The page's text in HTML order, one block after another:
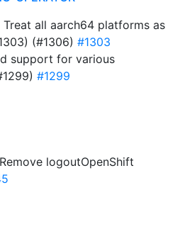
Treat all aarch64 platforms as
(#1306) #1303
support for various
#1299
logoutOpenShift